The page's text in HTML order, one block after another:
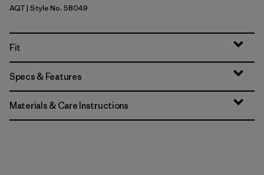
Aquatic Blue
AQT| Style No. 58049
Fit
Specs & Features
Materials & Care Instructions